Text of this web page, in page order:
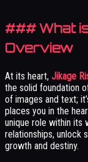
### What
Overview
At its heart, Jikage
the solid foundation
of images and text;
places you in the
unique role within its
relationships, unlock
growth and destiny.